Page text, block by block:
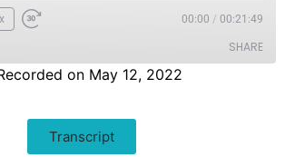
00:00 / 00:21:49
SHARE
on May 12, 2022
Transcript